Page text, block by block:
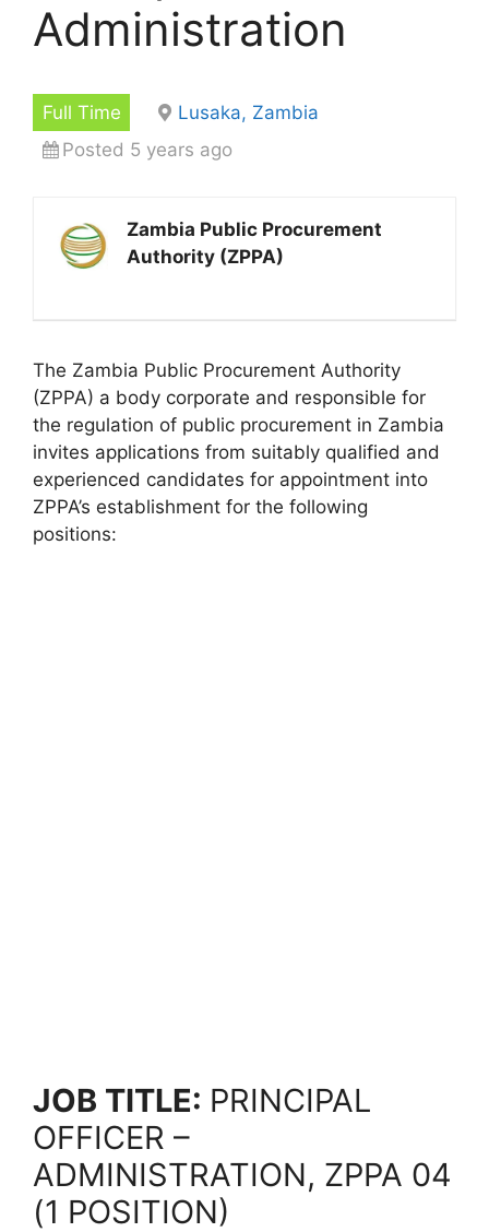
Administration
Full Time
Lusaka, Zambia
Posted 5 years ago
Zambia Public Procurement
Authority (ZPPA)
The Zambia Public Procurement Authority
(ZPPA) a body corporate and responsible for
the regulation of public procurement in Zambia
invites applications from suitably qualified and
experienced candidates for appointment into
ZPPA’s establishment for the following
positions:
JOB TITLE: PRINCIPAL
OFFICER –
ADMINISTRATION, ZPPA 04
(1 POSITION)